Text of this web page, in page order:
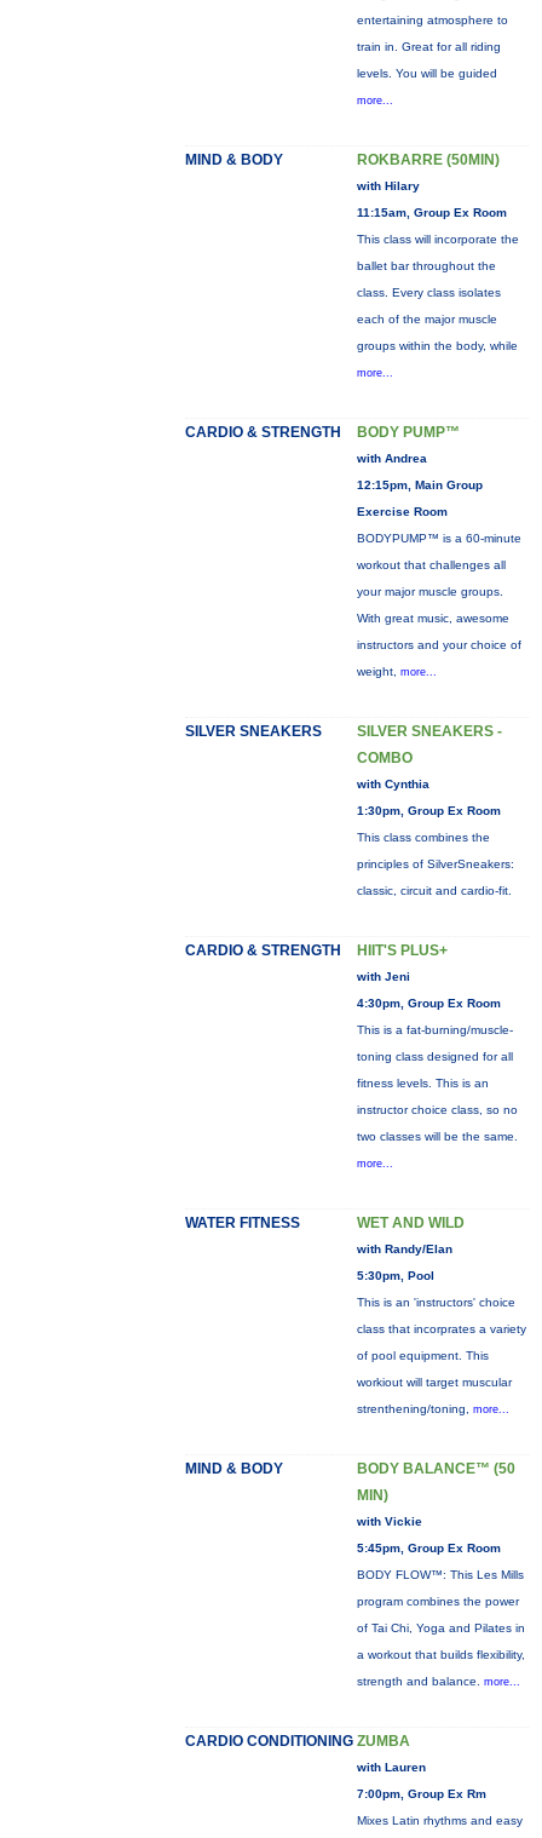
entertaining atmosphere to
train in. Great for all riding
levels. You will be guided
more...
MIND & BODY ROKBARRE (50MIN)
with Hilary
11:15am, Group Ex Room
This class will incorporate the
ballet bar throughout the
class. Every class isolates
each of the major muscle
groups within the body, while
more...
CARDIO & STRENGTH BODY PUMP™
with Andrea
12:15pm, Main Group
Exercise Room
BODYPUMP™ is a 60-minute
workout that challenges all
your major muscle groups.
With great music, awesome
instructors and your choice of
weight, more...
SILVER SNEAKERS
SILVER SNEAKERS -
COMBO
with Cynthia
1:30pm, Group Ex Room
This class combines the
principles of SilverSneakers:
classic, circuit and cardio-fit.
CARDIO & STRENGTH HIIT'S PLUS+
with Jeni
4:30pm, Group Ex Room
This is a fat-burning/muscle-
toning class designed for all
fitness levels. This is an
instructor choice class, so no
two classes will be the same.
more...
WATER FITNESS WET AND WILD
with Randy/Elan
5:30pm, Pool
This is an 'instructors' choice
class that incorprates a variety
of pool equipment. This
workiout will target muscular
strenthening/toning, more...
MIND & BODY
BODY BALANCE™ (50
MIN)
with Vickie
5:45pm, Group Ex Room
BODY FLOW™: This Les Mills
program combines the power
of Tai Chi, Yoga and Pilates in
a workout that builds flexibility,
strength and balance. more...
CARDIO CONDITIONING ZUMBA
with Lauren
7:00pm, Group Ex Rm
Mixes Latin rhythms and easy